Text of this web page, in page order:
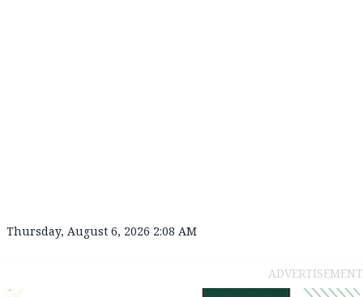
Thursday, August 6, 2026 2:08 AM
ADVERTISEMENT